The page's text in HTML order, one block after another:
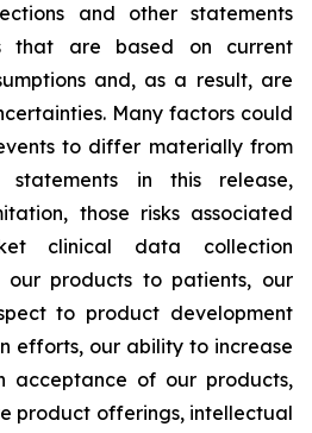
and other statements
that are based on current
and, as a result, are
Many factors could
to differ materially from
statements in this release,
those risks associated
clinical data collection
our products to patients, our
to product development
efforts, our ability to increase
acceptance of our products,
product offerings, intellectual